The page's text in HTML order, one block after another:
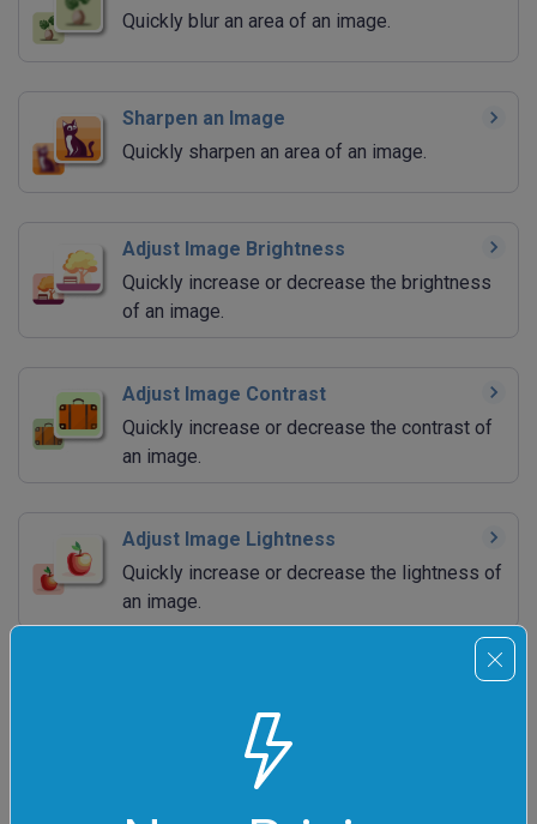
Quickly blur an area of an image.
Sharpen an Image
Quickly sharpen an area of an image.
Adjust Image Brightness
Quickly increase or decrease the brightness
of an image.
Adjust Image Contrast
Quickly increase or decrease the contrast of
an image.
Adjust Image Lightness
Quickly increase or decrease the lightness of
an image.
Quickly increase or decrease the hue of an